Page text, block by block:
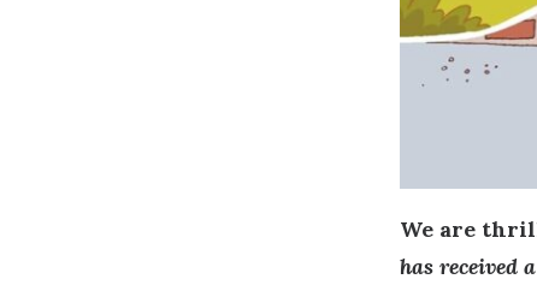
We are
has received